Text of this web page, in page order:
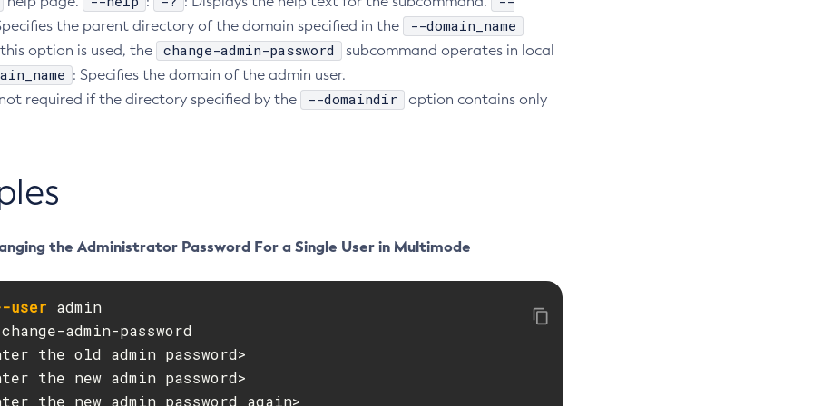
the parent directory of the domain specified in the --domain_name
option is used, the change-admin-password subcommand operates in local
: Specifies the domain of the admin user.
required if the directory specified by the
--domaindir option contains only
the Administrator Password For a Single User in Multimode
user admin
admin-password
the old admin password>
the new admin password>
the new admin password again>